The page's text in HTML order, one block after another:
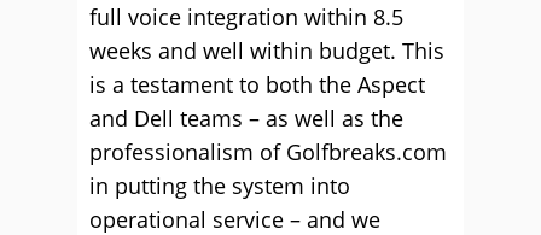
full voice integration within 8.5
weeks and well within budget. This
is a testament to both the Aspect
and Dell teams – as well as the
professionalism of Golfbreaks.com
in putting the system into
operational service – and we